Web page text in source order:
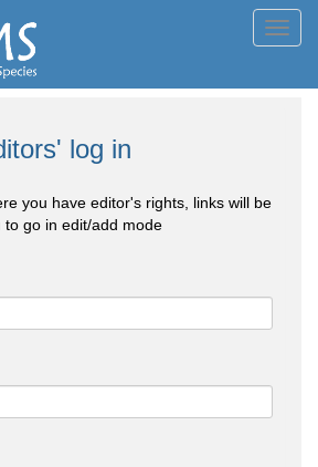
log in
you have editor's rights, links will be
to go in edit/add mode